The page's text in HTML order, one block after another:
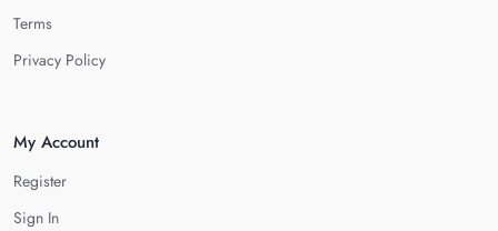
Terms
Privacy Policy
My Account
Register
Sign In